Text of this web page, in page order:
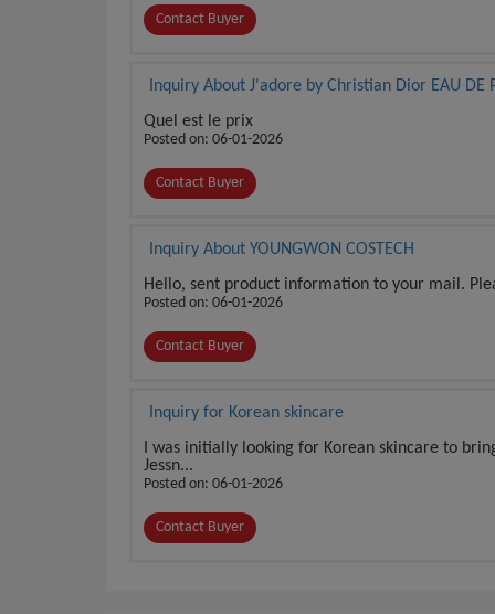
Contact Buyer
Inquiry About J'adore by Christian Dior EAU DE
Quel est le prix
Posted on: 06-01-2026
Contact Buyer
Inquiry About YOUNGWON COSTECH
Hello, sent product information to your mail.
Posted on: 06-01-2026
Contact Buyer
Inquiry for Korean skincare
I was initially looking for Korean skincare to
Jessn...
Posted on: 06-01-2026
Contact Buyer